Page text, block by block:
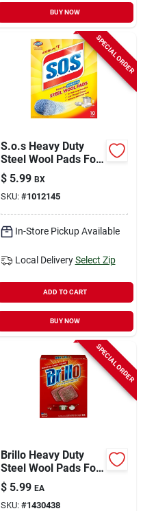
BUY NOW
SPECIAL ORDER
S.o.s Heavy Duty
Steel Wool Pads For
Multi-purpose 5.50
In. L 10 Pk
$ 5.99 BX
SKU: #1012145
In-Store Pickup Available
Local Delivery Select Zip
ADD TO CART
BUY NOW
SPECIAL ORDER
Brillo Heavy Duty
Steel Wool Pads For
Multi-purpose 5.1 In.
L 10 Pc
$ 5.99 EA
SKU: #1430438